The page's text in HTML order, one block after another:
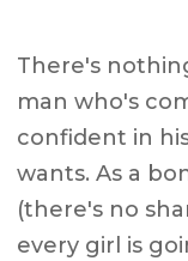
There's
man who's
confident in
wants. As a
(there's no
every girl is